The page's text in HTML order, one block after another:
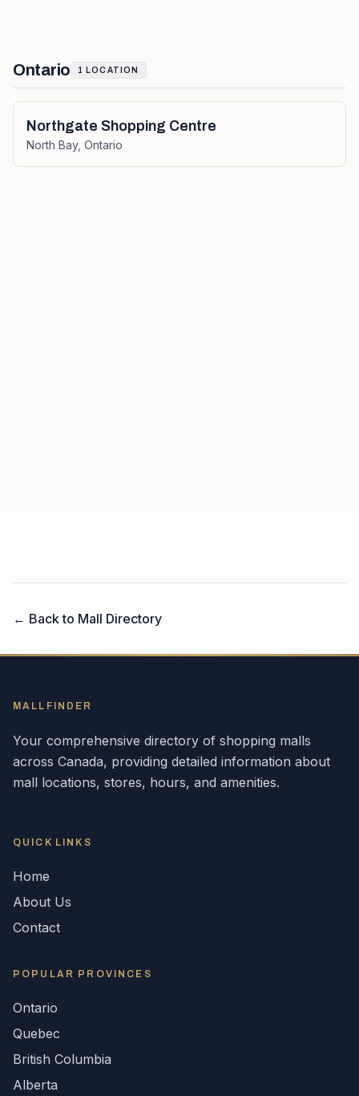
Ontario 1 LOCATION
Northgate Shopping Centre
North Bay, Ontario
← Back to Mall Directory
MALLFINDER
Your comprehensive directory of shopping malls
across Canada, providing detailed information about
mall locations, stores, hours, and amenities.
QUICK LINKS
Home
About Us
Contact
POPULAR PROVINCES
Ontario
Quebec
British Columbia
Alberta